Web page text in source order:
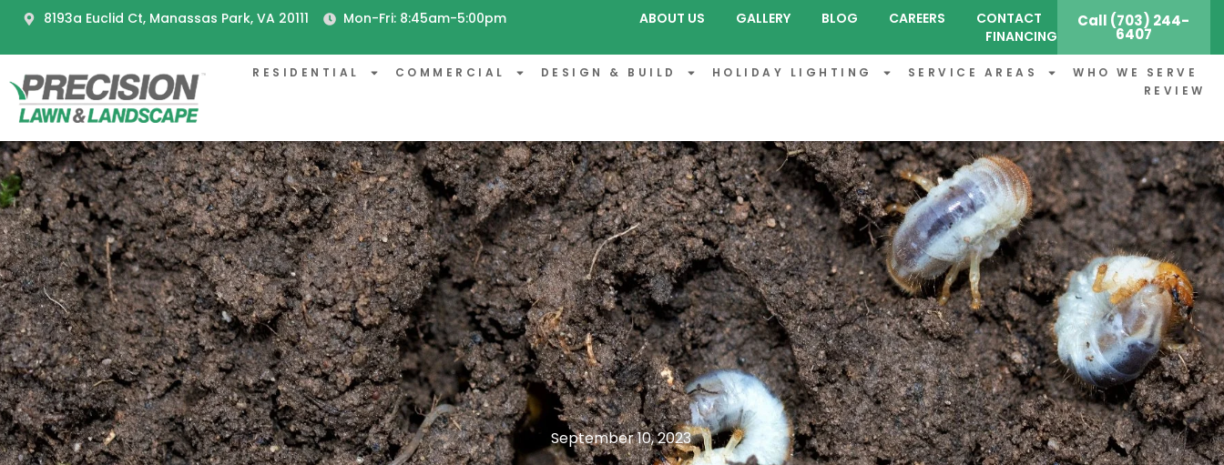
8193a Euclid Ct, Manassas Park, VA 20111 Mon-Fri: 8:45am-5:00pm ABOUT US GALLERY BLOG CAREERS
CONTACT
FINANCING
Call (703) 244-
6407
RESIDENTIAL COMMERCIAL DESIGN & BUILD HOLIDAY LIGHTING SERVICE AREAS
WHO WE SERVE
REVIEW
September 10, 2023